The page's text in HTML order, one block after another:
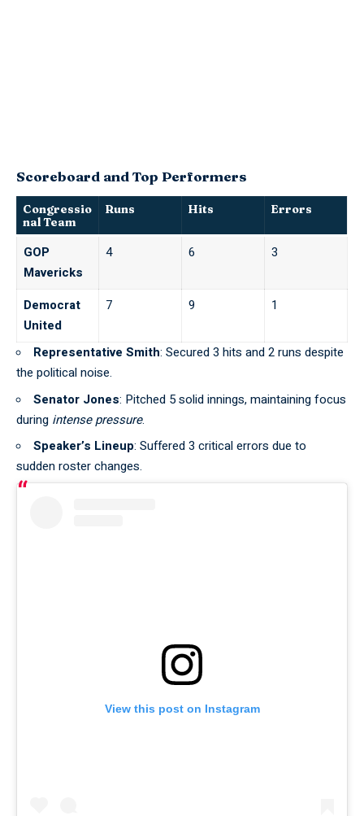
Scoreboard and Top Performers
Congressio
nal Team
Runs Hits Errors
GOP
Mavericks
4 6 3
Democrat
United
7 9 1
Representative Smith: Secured 3 hits and 2 runs despite
the political noise.
Senator Jones: Pitched 5 solid innings, maintaining focus
during intense pressure.
Speaker’s Lineup: Suffered 3 critical errors due to
sudden roster changes.
View this post on Instagram